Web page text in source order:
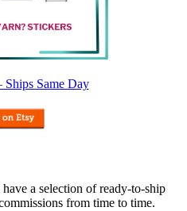
Same Day
a selection of ready-to-ship
from time to time.